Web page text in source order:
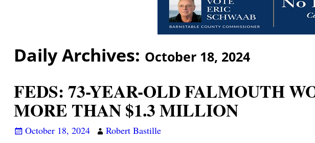
Daily Archives: October 18, 2024
FEDS: 73-YEAR-OLD FALMOUTH
MORE THAN $1.3 MILLION
October 18, 2024
Robert Bastille